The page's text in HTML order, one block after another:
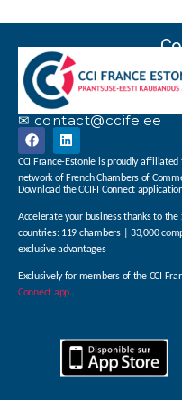
✉ contact@ccife.ee
CCI France-Estonie is proudly
network of French Chambers of
Download the CCIFI Connect
Accelerate your business thanks to
countries: 119 chambers | 33,000
exclusive advantages
Exclusively for members of the CCI
Connect app.